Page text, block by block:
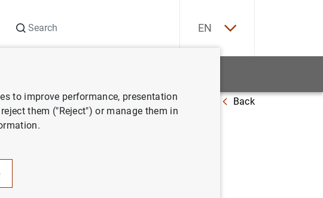
EN
in April Back
to improve performance, presentation
them ("Reject") or manage them in